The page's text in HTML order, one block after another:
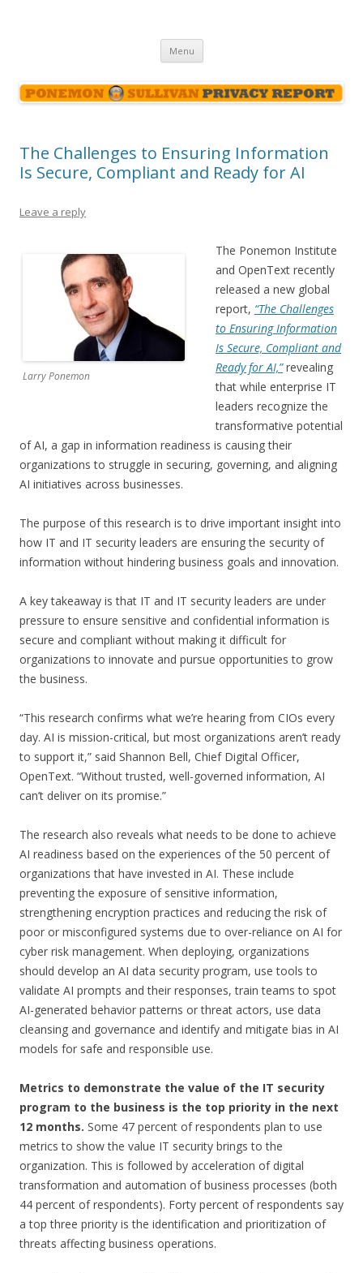
Menu Skip
content
The Challenges to Ensuring Information
Is Secure, Compliant and Ready for AI
Leave a reply
Larry Ponemon
The Ponemon Institute
and OpenText recently
released a new global
report, “The Challenges
to Ensuring Information
Is Secure, Compliant and
Ready for AI,”revealing
that while enterprise IT
leaders recognize the
transformative potential
of AI, a gap in information readiness is causing their
organizations to struggle in securing, governing, and aligning
AI initiatives across businesses.
The purpose of this research is to drive important insight into
how IT and IT security leaders are ensuring the security of
information without hindering business goals and innovation.
A key takeaway is that IT and IT security leaders are under
pressure to ensure sensitive and confidential information is
secure and compliant without making it difficult for
organizations to innovate and pursue opportunities to grow
the business.
“This research confirms what we’re hearing from CIOs every
day. AI is mission-critical, but most organizations aren’t ready
to support it,” said Shannon Bell, Chief Digital Officer,
OpenText. “Without trusted, well-governed information, AI
can’t deliver on its promise.”
The research also reveals what needs to be done to achieve
AI readiness based on the experiences of the 50 percent of
organizations that have invested in AI. These include
preventing the exposure of sensitive information,
strengthening encryption practices and reducing the risk of
poor or misconfigured systems due to over-reliance on AI for
cyber risk management. When deploying, organizations
should develop an AI data security program, use tools to
validate AI prompts and their responses, train teams to spot
AI-generated behavior patterns or threat actors, use data
cleansing and governance and identify and mitigate bias in AI
models for safe and responsible use.
Metrics to demonstrate the value of the IT security
program to the business is the top priority in the next
12 months. Some 47 percent of respondents plan to use
metrics to show the value IT security brings to the
organization. This is followed by acceleration of digital
transformation and automation of business processes (both
44 percent of respondents). Forty percent of respondents say
a top three priority is the identification and prioritization of
threats affecting business operations.